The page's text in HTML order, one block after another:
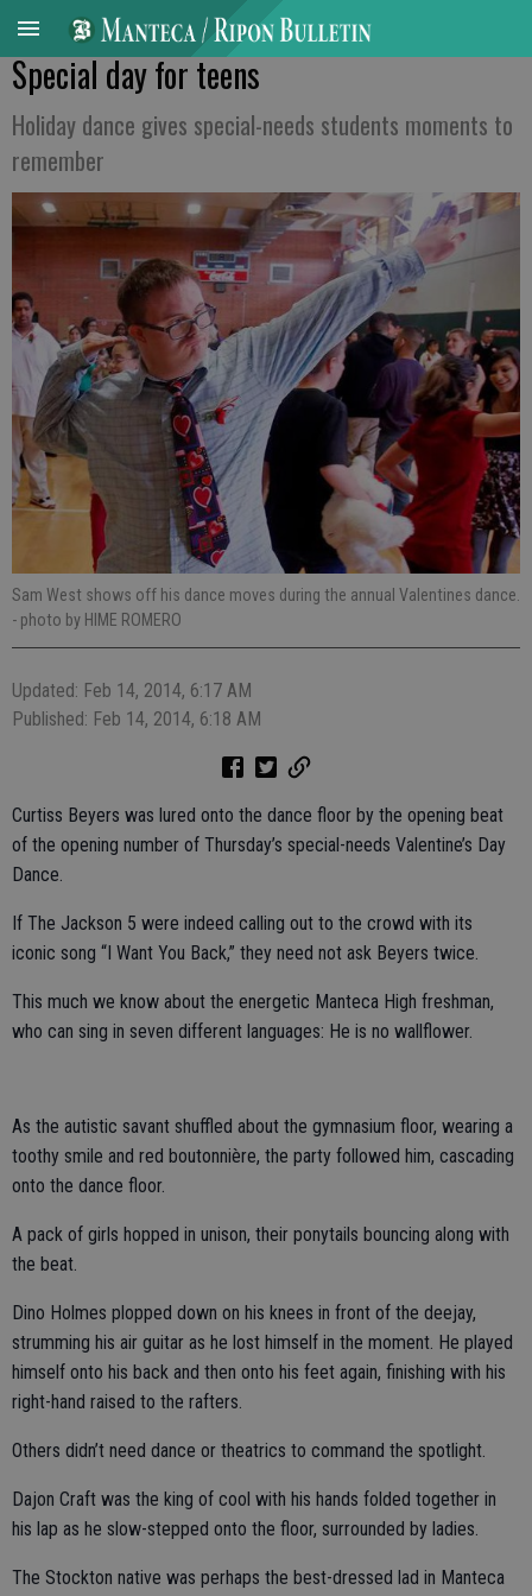
Special day for teens
Holiday dance gives special-needs students moments to
remember
Sam West shows off his dance moves during the annual Valentines dance.
- photo by HIME ROMERO
Updated: Feb 14, 2014, 6:17 AM
Published: Feb 14, 2014, 6:18 AM
Curtiss Beyers was lured onto the dance floor by the opening beat
of the opening number of Thursday’s special-needs Valentine’s Day
Dance.
If The Jackson 5 were indeed calling out to the crowd with its
iconic song “I Want You Back,” they need not ask Beyers twice.
This much we know about the energetic Manteca High freshman,
who can sing in seven different languages: He is no wallflower.
As the autistic savant shuffled about the gymnasium floor, wearing a
toothy smile and red boutonnière, the party followed him, cascading
onto the dance floor.
A pack of girls hopped in unison, their ponytails bouncing along with
the beat.
Dino Holmes plopped down on his knees in front of the deejay,
strumming his air guitar as he lost himself in the moment. He played
himself onto his back and then onto his feet again, finishing with his
right-hand raised to the rafters.
Others didn’t need dance or theatrics to command the spotlight.
Dajon Craft was the king of cool with his hands folded together in
his lap as he slow-stepped onto the floor, surrounded by ladies.
The Stockton native was perhaps the best-dressed lad in Manteca